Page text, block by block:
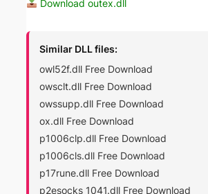
Download outex.dll
Similar DLL files:
owl52f.dll Free Download
owsclt.dll Free Download
owssupp.dll Free Download
ox.dll Free Download
p1006clp.dll Free Download
p1006cls.dll Free Download
p17rune.dll Free Download
p2esocks_1041.dll Free Download